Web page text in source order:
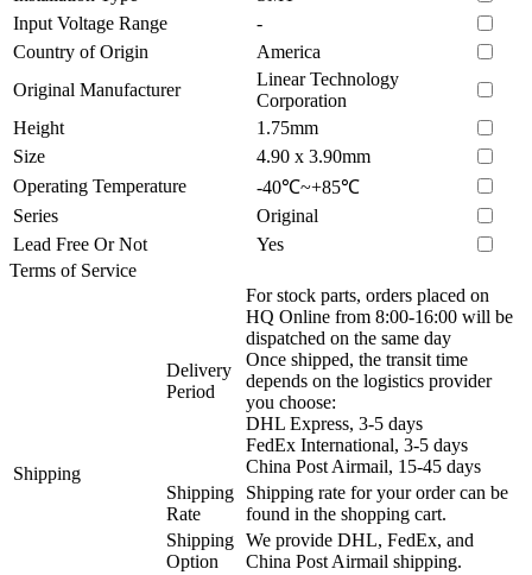
Input Voltage Range
-
Country of Origin
America
Original Manufacturer
Linear Technology
Corporation
Height
1.75mm
Size
4.90 x 3.90mm
Operating Temperature
-40℃~+85℃
Series
Original
Lead Free Or Not
Yes
Terms of Service
Shipping
Delivery
Period
For stock parts, orders placed on
HQ Online from 8:00-16:00 will be
dispatched on the same day
Once shipped, the transit time
depends on the logistics provider
you choose:
DHL Express, 3-5 days
FedEx International, 3-5 days
China Post Airmail, 15-45 days
Shipping
Rate
Shipping rate for your order can be
found in the shopping cart.
Shipping
Option
We provide DHL, FedEx, and
China Post Airmail shipping.